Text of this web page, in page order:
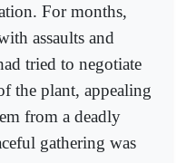
For months,
assaults and
tried to negotiate
the plant, appealing
from a deadly
gathering was